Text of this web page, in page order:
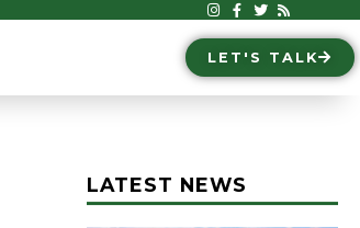
LET'S TALK
LATEST NEWS